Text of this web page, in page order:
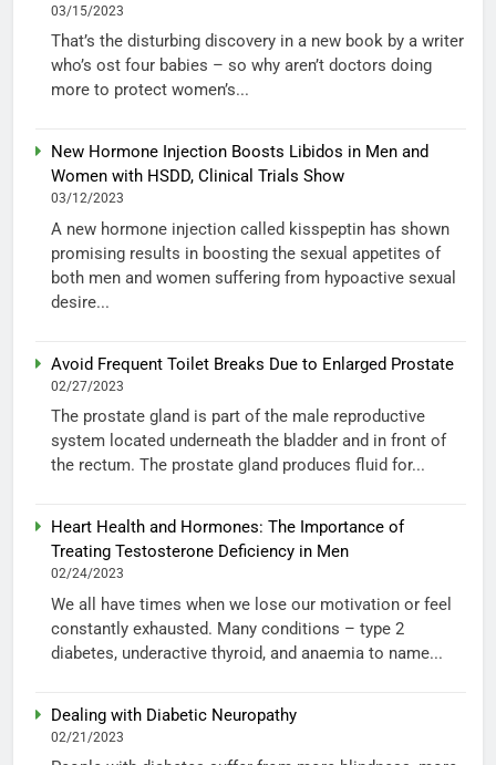
03/15/2023
That’s the disturbing discovery in a new book by a writer
who’s ost four babies – so why aren’t doctors doing
more to protect women’s...
New Hormone Injection Boosts Libidos in Men and
Women with HSDD, Clinical Trials Show
03/12/2023
A new hormone injection called kisspeptin has shown
promising results in boosting the sexual appetites of
both men and women suffering from hypoactive sexual
desire...
Avoid Frequent Toilet Breaks Due to Enlarged Prostate
02/27/2023
The prostate gland is part of the male reproductive
system located underneath the bladder and in front of
the rectum. The prostate gland produces fluid for...
Heart Health and Hormones: The Importance of
Treating Testosterone Deficiency in Men
02/24/2023
We all have times when we lose our motivation or feel
constantly exhausted. Many conditions – type 2
diabetes, underactive thyroid, and anaemia to name...
Dealing with Diabetic Neuropathy
02/21/2023